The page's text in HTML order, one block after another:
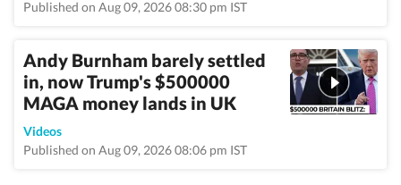
Published on Aug 09, 2026 08:30 pm IST
Andy Burnham barely settled
in, now Trump's $500000
MAGA money lands in UK
Videos
Published on Aug 09, 2026 08:06 pm IST